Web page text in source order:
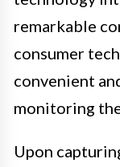
remarkable
consumer
convenient
monitoring
Upon